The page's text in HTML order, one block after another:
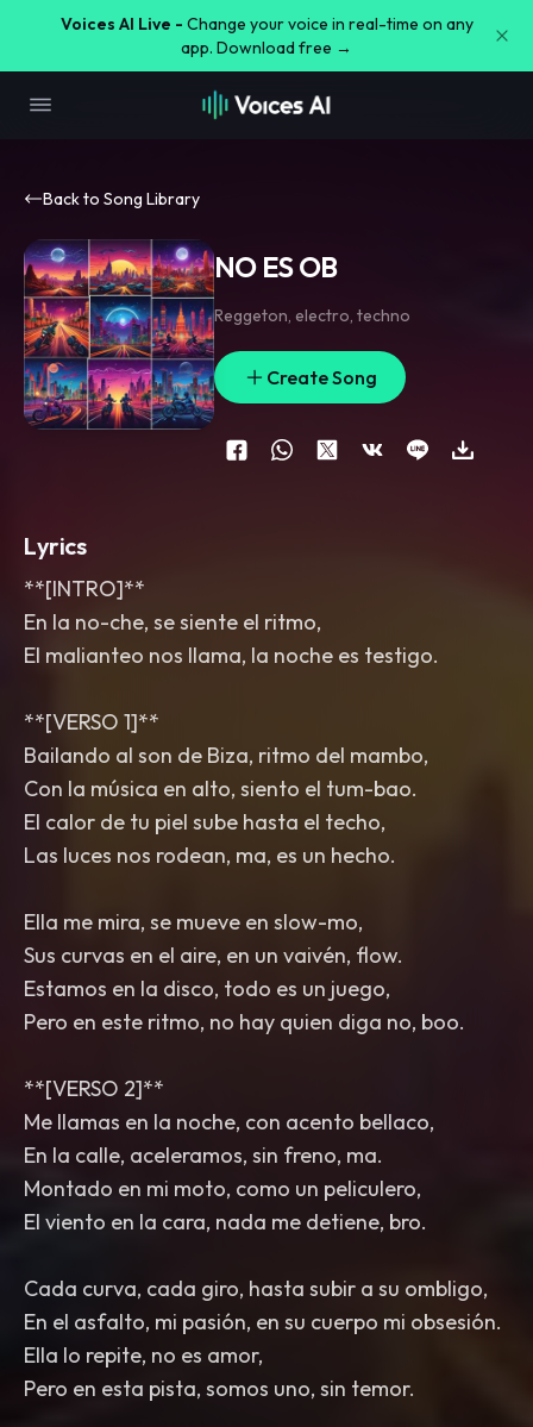
Voices AI Live - Change your voice in real-time on any
app. Download free →
Back to Song Library
NO ES OB
Reggeton, electro, techno
Create Song
Lyrics
**[INTRO]**
En la no-che, se siente el ritmo,
El malianteo nos llama, la noche es testigo.
**[VERSO 1]**
Bailando al son de Biza, ritmo del mambo,
Con la música en alto, siento el tum-bao.
El calor de tu piel sube hasta el techo,
Las luces nos rodean, ma, es un hecho.
Ella me mira, se mueve en slow-mo,
Sus curvas en el aire, en un vaivén, flow.
Estamos en la disco, todo es un juego,
Pero en este ritmo, no hay quien diga no, boo.
**[VERSO 2]**
Me llamas en la noche, con acento bellaco,
En la calle, aceleramos, sin freno, ma.
Montado en mi moto, como un peliculero,
El viento en la cara, nada me detiene, bro.
Cada curva, cada giro, hasta subir a su ombligo,
En el asfalto, mi pasión, en su cuerpo mi obsesión.
Ella lo repite, no es amor,
Pero en esta pista, somos uno, sin temor.